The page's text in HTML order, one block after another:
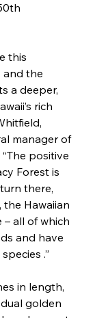
this
the
a deeper,
rich
manager of
positive
Forest is
there,
the Hawaiian
all of which
and have
.”
in length,
golden